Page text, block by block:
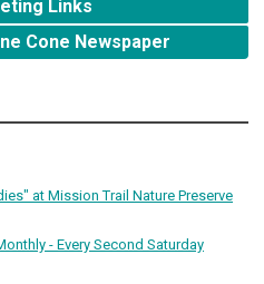
Links
Cone Newspaper
at Mission Trail Nature Preserve
- Every Second Saturday